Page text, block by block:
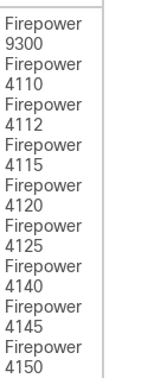
Firepower
9300
Firepower
4110
Firepower
4112
Firepower
4115
Firepower
4120
Firepower
4125
Firepower
4140
Firepower
4145
Firepower
4150